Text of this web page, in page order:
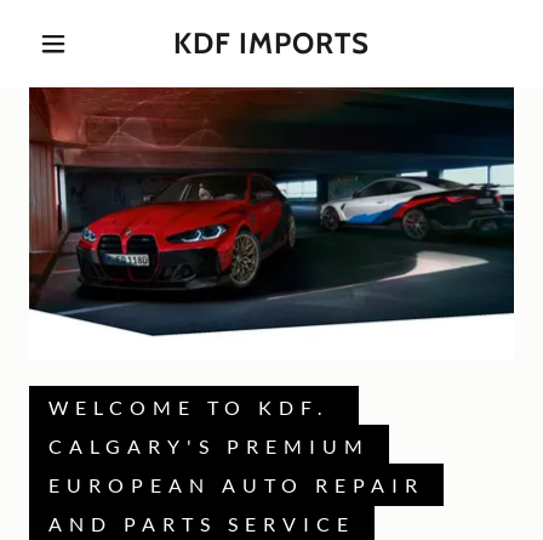
KDF IMPORTS
WELCOME TO KDF.
CALGARY'S PREMIUM
EUROPEAN AUTO REPAIR
AND PARTS SERVICE